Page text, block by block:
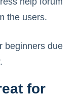
the users.
beginners due
for